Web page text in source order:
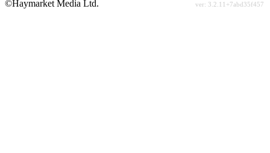
©Haymarket Media Ltd.